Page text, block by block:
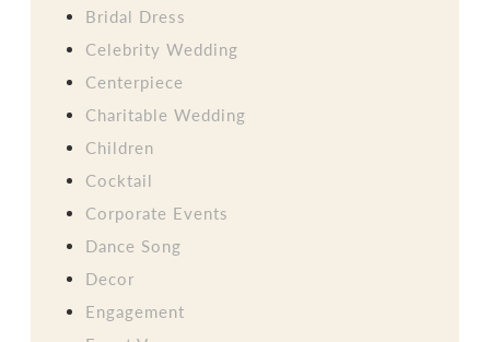
Bridal Dress
Celebrity Wedding
Centerpiece
Charitable Wedding
Children
Cocktail
Corporate Events
Dance Song
Decor
Engagement